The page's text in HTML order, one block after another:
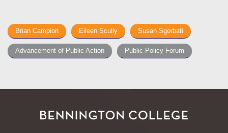
Brian Campion Eileen Scully Susan Sgorbati
Advancement of Public Action Public Policy Forum